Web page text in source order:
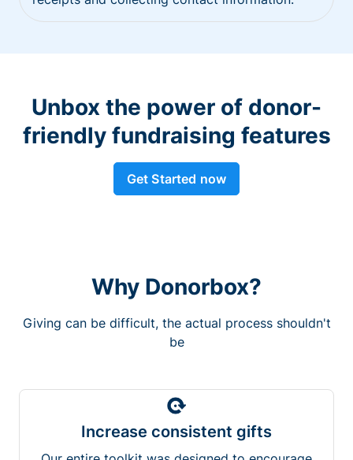
Unbox the power of donor-
friendly fundraising features
Get Started now
Why Donorbox?
Giving can be difficult, the actual process shouldn't
be
Increase consistent gifts